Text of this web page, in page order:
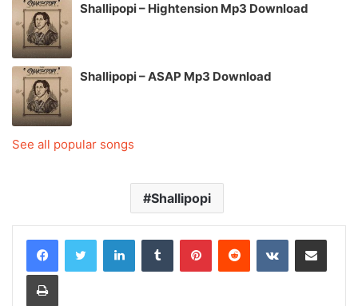
Shallipopi – Hightension Mp3 Download
Shallipopi – ASAP Mp3 Download
See all popular songs
Shallipopi
LinkedInTumblr PinterestReddit VKontakteShare via Email
Print